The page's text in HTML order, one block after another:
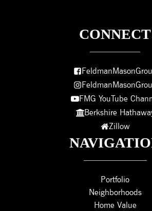
CONNECT
FMG YouTube
Berkshire
Zillow
Portfolio
Neighborhoods
Home Value